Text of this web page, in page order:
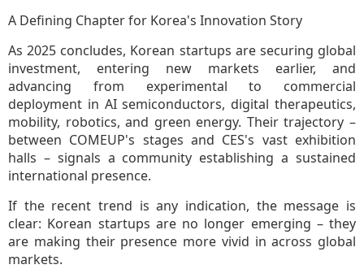
A Defining Chapter for Korea's Innovation Story
As 2025 concludes, Korean startups are securing global
investment, entering new markets earlier, and
advancing from experimental to commercial
deployment in AI semiconductors, digital therapeutics,
mobility, robotics, and green energy. Their trajectory –
between COMEUP's stages and CES's vast exhibition
halls – signals a community establishing a sustained
international presence.
If the recent trend is any indication, the message is
clear: Korean startups are no longer emerging – they
are making their presence more vivid in across global
markets.